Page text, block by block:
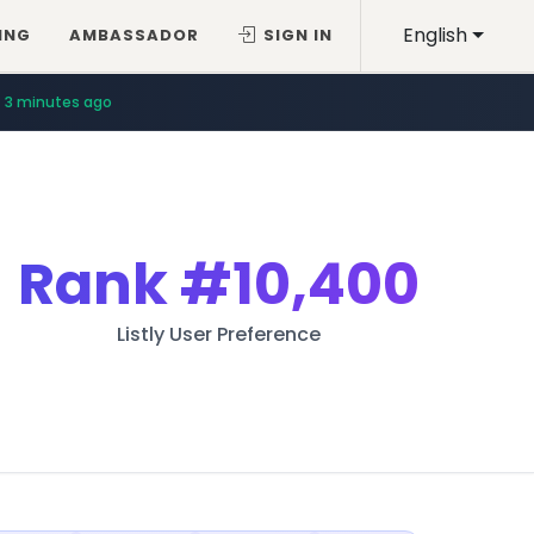
English
AMBASSADOR SIGN IN
3 minutes ago
Rank#10,400
Listly User Preference